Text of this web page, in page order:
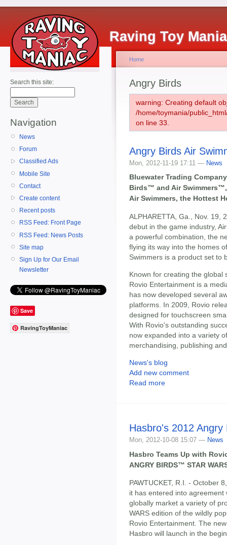
Raving Toy
Search this site:
Navigation
News
Forum
Classified Ads
Mobile Site
Contact
Create content
Recent posts
RSS Feed: Front Page
RSS Feed: News Posts
Site map
Sign Up for Our Email
Newsletter
Save
RavingToyManiac
Home
Angry Birds
warning: Creating default
/home/toymania/
on line 33.
Angry Birds Air
Mon, 2012-11-19 17:11 — News
Bluewater Trading
Birds™ and Air
Air Swimmers, the Hottest
ALPHARETTA, Ga., Nov. 19,
debut in the game industry,
a powerful combination, the
flying its way into the homes
Swimmers is a product set to
Known for creating the global
Rovio Entertainment is a
has now developed several
platforms. In 2009, Rovio
designed for touchscreen
With Rovio's outstanding
now expanded into a variety
merchandising, publishing
News's blog
Add new comment
Read more
Hasbro's 2012
Mon, 2012-10-08 15:07 — News
Hasbro Teams Up with
ANGRY BIRDS™ STAR
PAWTUCKET, R.I. - October
it has entered into
globally market a variety of
WARS edition of the wildly
Rovio Entertainment. The
Hasbro will launch in the